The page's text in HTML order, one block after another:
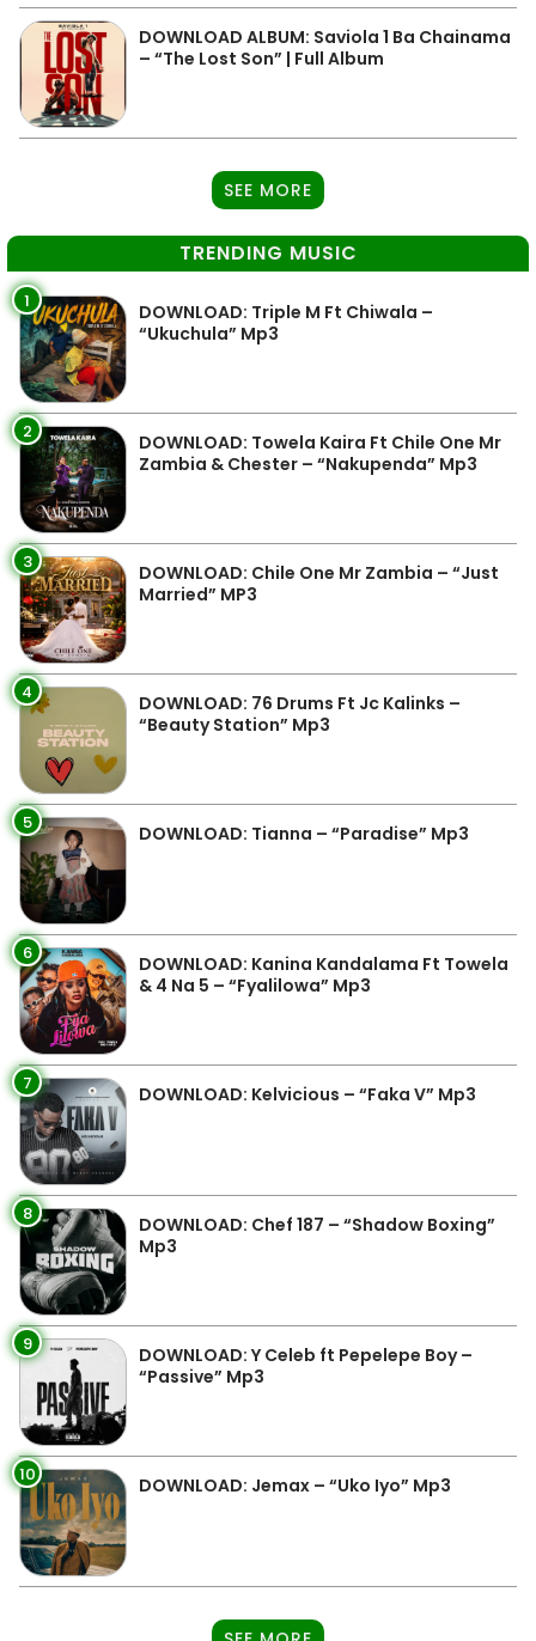
DOWNLOAD ALBUM: Saviola 1 Ba Chainama
– “The Lost Son” | Full Album
SEE MORE
TRENDING MUSIC
1
DOWNLOAD: Triple M Ft Chiwala –
“Ukuchula” Mp3
2
DOWNLOAD: Towela Kaira Ft Chile One Mr
Zambia & Chester – “Nakupenda” Mp3
3
DOWNLOAD: Chile One Mr Zambia – “Just
Married” MP3
4
DOWNLOAD: 76 Drums Ft Jc Kalinks –
“Beauty Station” Mp3
5 DOWNLOAD: Tianna – “Paradise” Mp3
6
DOWNLOAD: Kanina Kandalama Ft Towela
& 4 Na 5 – “Fyalilowa” Mp3
7 DOWNLOAD: Kelvicious – “Faka V” Mp3
8
DOWNLOAD: Chef 187 – “Shadow Boxing”
Mp3
9
DOWNLOAD: Y Celeb ft Pepelepe Boy –
“Passive” Mp3
10 DOWNLOAD: Jemax – “Uko Iyo” Mp3